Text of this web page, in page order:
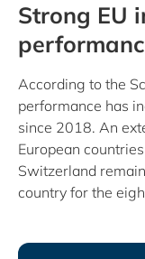
Strong EU
According to the
performance has
since 2018. An
European
Switzerland
country for the